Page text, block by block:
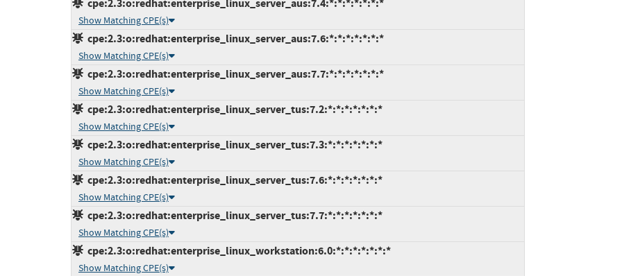
cpe:2.3:o:redhat:enterprise_linux_server_aus:7.4:*:*:*:*:*:*:*
Show Matching CPE(s)
cpe:2.3:o:redhat:enterprise_linux_server_aus:7.6:*:*:*:*:*:*:*
Show Matching CPE(s)
cpe:2.3:o:redhat:enterprise_linux_server_aus:7.7:*:*:*:*:*:*:*
Show Matching CPE(s)
cpe:2.3:o:redhat:enterprise_linux_server_tus:7.2:*:*:*:*:*:*:*
Show Matching CPE(s)
cpe:2.3:o:redhat:enterprise_linux_server_tus:7.3:*:*:*:*:*:*:*
Show Matching CPE(s)
cpe:2.3:o:redhat:enterprise_linux_server_tus:7.6:*:*:*:*:*:*:*
Show Matching CPE(s)
cpe:2.3:o:redhat:enterprise_linux_server_tus:7.7:*:*:*:*:*:*:*
Show Matching CPE(s)
cpe:2.3:o:redhat:enterprise_linux_workstation:6.0:*:*:*:*:*:*:*
Show Matching CPE(s)